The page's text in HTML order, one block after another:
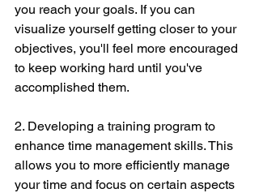
you reach your goals. If you can
visualize yourself getting closer to your
objectives, you'll feel more encouraged
to keep working hard until you've
accomplished them.
2. Developing a training program to
enhance time management skills. This
allows you to more efficiently manage
your time and focus on certain aspects